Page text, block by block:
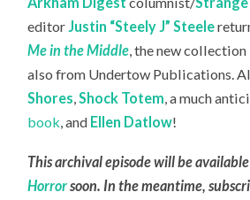
editorJustin “Steely J” Steele
Me in the Middle, the new collection
also from Undertow Publications.
Shores,Shock Totem, a much
book, and Ellen Datlow!
This archival episode will be
Horrorsoon. In the meantime,